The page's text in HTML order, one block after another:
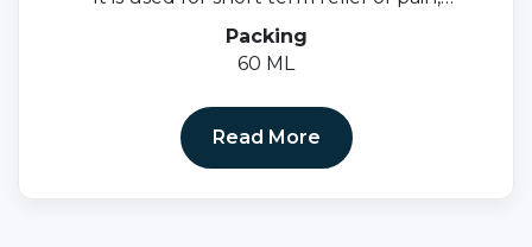
inflammation, and swelling in conditions that
affect joints and muscles.
Packing
60 ML
Read More